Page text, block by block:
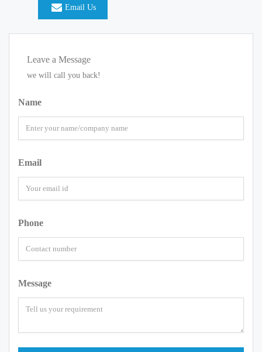
Email Us
Leave a Message
we will call you back!
Name
Email
Phone
Message